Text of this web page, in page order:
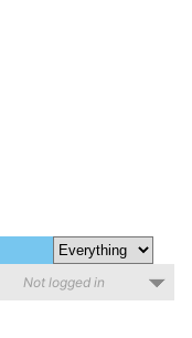
Not logged in